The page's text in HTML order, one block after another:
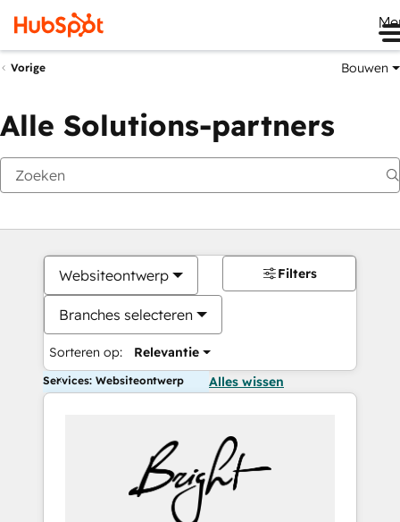
Vorige Bouwen
Alle Solutions-partners
Websiteontwerp
Branches selecteren
Sorteren op: Relevantie
Filters
Services: Websiteontwerp Alles wissen